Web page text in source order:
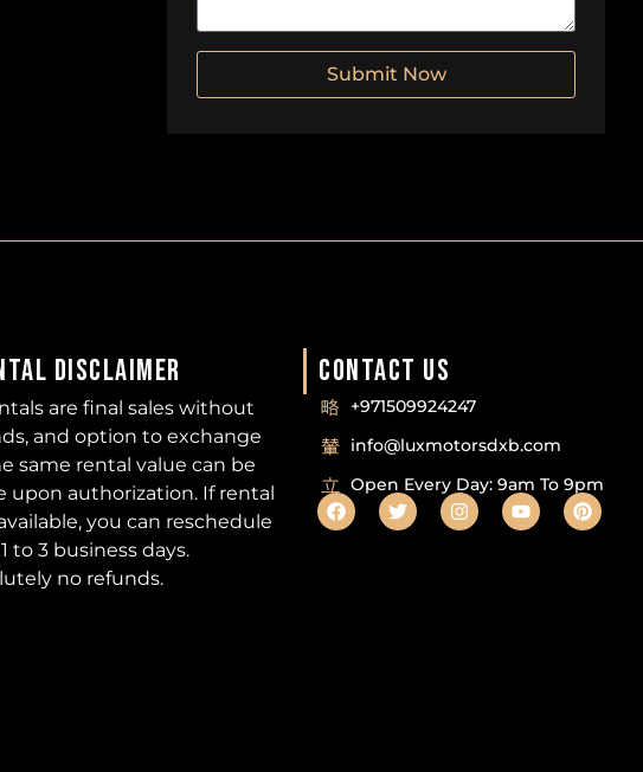
Submit Now
DISCLAIMER
are final sales without
and option to exchange
same rental value can be
upon authorization. If rental
you can reschedule
to 3 business days.
no refunds.
CONTACT US
+971509924247
info@luxmotorsdxb.com
Open Every Day: 9am To 9pm